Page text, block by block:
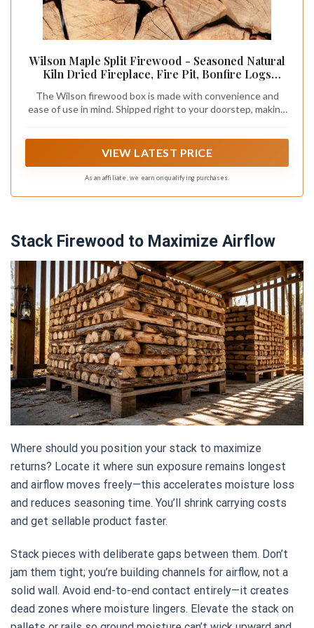
Wilson Maple Split Firewood - Seasoned Natural
Kiln Dried Fireplace, Fire Pit, Bonfire Logs
The Wilson firewood box is made with convenience and
ease of use in mind. Shipped right to your doorstep, making
obtain or bring firewood to
VIEW LATEST PRICE
As an affiliate, we earn on qualifying purchases.
Stack Firewood to Maximize Airflow
Where should you position your stack to maximize
returns? Locate it where sun exposure remains longest
and airflow moves freely—this accelerates moisture loss
and reduces seasoning time. You’ll shrink carrying costs
and get sellable product faster.
Stack pieces with deliberate gaps between them. Don’t
jam them tight; you’re building channels for airflow, not a
solid wall. Avoid end-to-end contact entirely—it creates
dead zones where moisture lingers. Elevate the stack on